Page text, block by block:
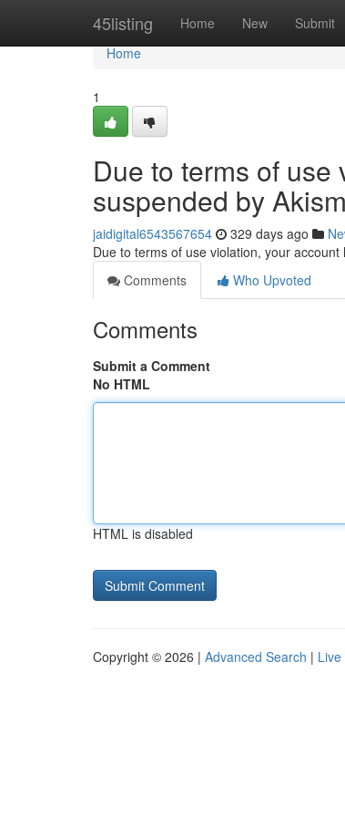
45listing Home New Submit
Home
Home
1
Due to terms of
suspended by
jaidigital6543567654 329 days ago
Due to terms of use violation, your
Comments
Who Upvoted
Comments
Submit a Comment
No HTML
HTML is disabled
Copyright © 2026 | Advanced Search | Live